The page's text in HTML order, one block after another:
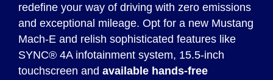
redefine your way of driving with zero emissions
and exceptional mileage. Opt for a new Mustang
Mach-E and relish sophisticated features like
SYNC® 4A infotainment system, 15.5-inch
touchscreen andavailable hands-free